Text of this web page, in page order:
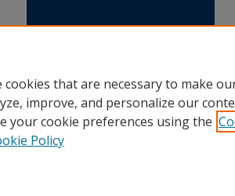
cookies that are necessary to make
improve, and personalize our
your cookie preferences using the
Policy